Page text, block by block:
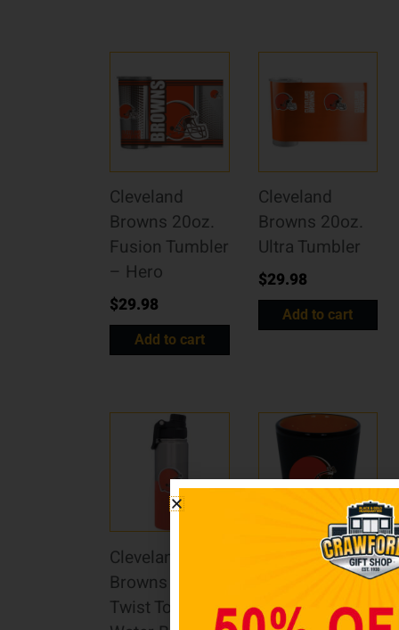
Cleveland
Browns 20oz.
Fusion Tumbler
– Hero
$29.98
Add to cart
Cleveland
Browns 20oz.
Ultra Tumbler
$29.98
Add to cart
Cleveland
Browns 21oz.
Twist Top
Cleveland
Browns 2oz.
Matte